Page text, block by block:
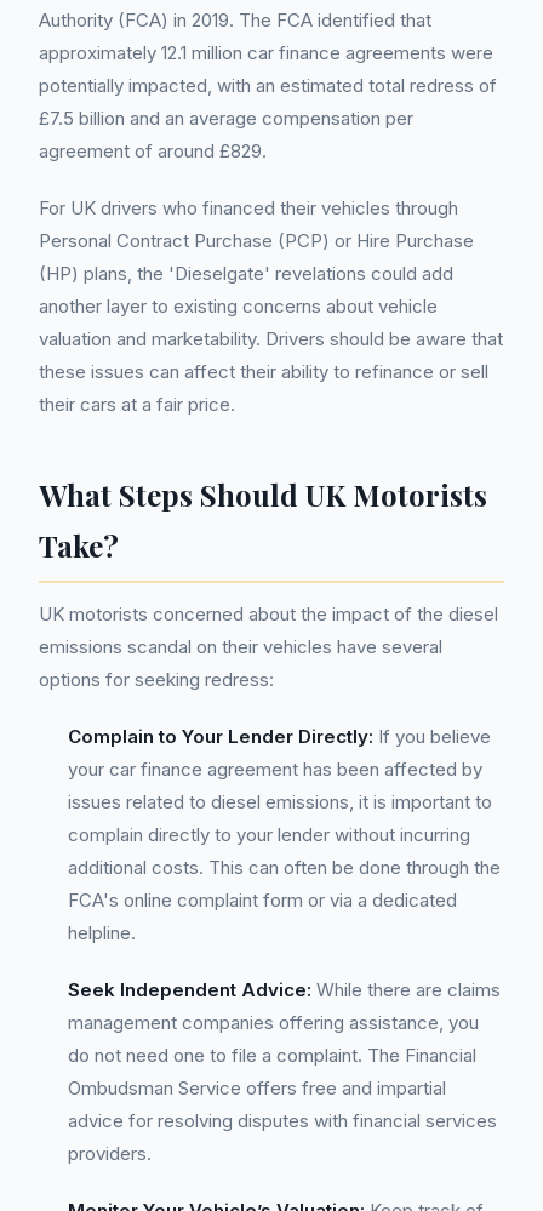
Authority (FCA) in 2019. The FCA identified that
approximately 12.1 million car finance agreements were
potentially impacted, with an estimated total redress of
£7.5 billion and an average compensation per
agreement of around £829.
For UK drivers who financed their vehicles through
Personal Contract Purchase (PCP) or Hire Purchase
(HP) plans, the 'Dieselgate' revelations could add
another layer to existing concerns about vehicle
valuation and marketability. Drivers should be aware that
these issues can affect their ability to refinance or sell
their cars at a fair price.
What Steps Should UK Motorists
Take?
UK motorists concerned about the impact of the diesel
emissions scandal on their vehicles have several
options for seeking redress:
Complain to Your Lender Directly: If you believe
your car finance agreement has been affected by
issues related to diesel emissions, it is important to
complain directly to your lender without incurring
additional costs. This can often be done through the
FCA's online complaint form or via a dedicated
helpline.
Seek Independent Advice: While there are claims
management companies offering assistance, you
do not need one to file a complaint. The Financial
Ombudsman Service offers free and impartial
advice for resolving disputes with financial services
providers.